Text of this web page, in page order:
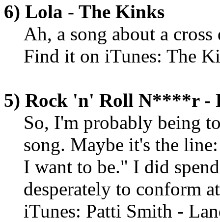
6) Lola - The Kinks
Ah, a song about a
Find it on iTunes: The
5) Rock 'n' Roll N****r -
So, I'm probably being
song. Maybe it's the
I want to be." I did
desperately to conform
iTunes: Patti Smith -